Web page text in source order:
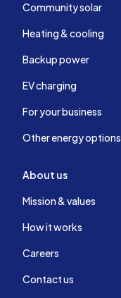
Community solar
Heating & cooling
Backup power
EV charging
For your business
Other energy options
About us
Mission & values
How it works
Careers
Contact us